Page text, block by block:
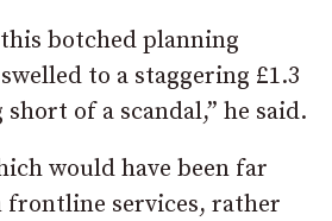
botched planning
to a staggering £1.3
of a scandal,” he said.
would have been far
frontline services, rather